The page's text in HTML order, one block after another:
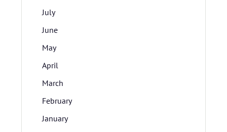
July
June
May
April
March
February
January